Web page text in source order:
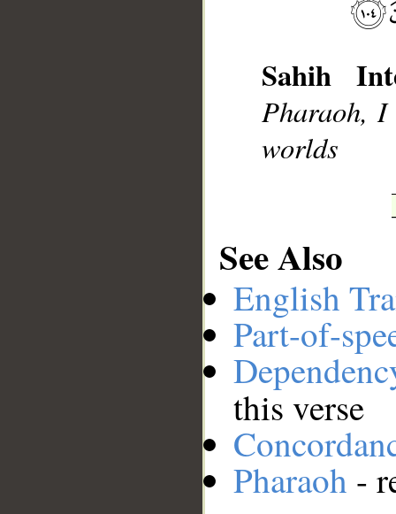
Sahih
Pharaoh, I
worlds
See Also
English
Part-of-
this verse
Pharaoh -